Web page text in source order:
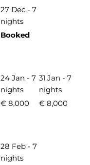
27 Dec - 7
nights
Booked
24 Jan - 7
nights
31 Jan - 7
nights
€ 8,000
€ 8,000
28 Feb - 7
nights